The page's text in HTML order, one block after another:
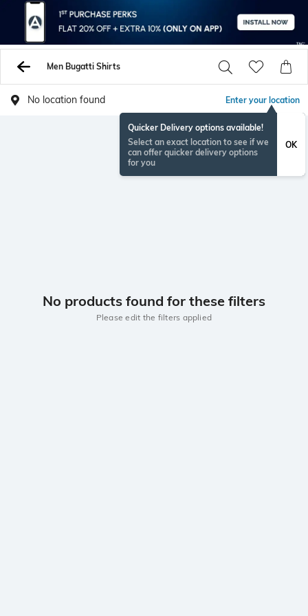
Men Bugatti Shirts
No location found Enter your location
Quicker Delivery options available!
Select an exact location to see if we
can offer quicker delivery options
for you
OK
No products found for these filters
Please edit the filters applied